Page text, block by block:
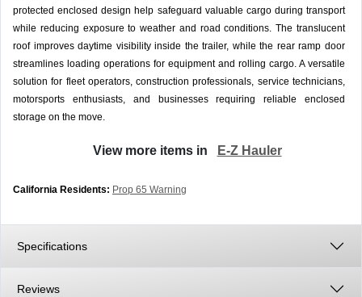
protected enclosed design help safeguard valuable cargo during transport
while reducing exposure to weather and road conditions. The translucent
roof improves daytime visibility inside the trailer, while the rear ramp door
streamlines loading operations for equipment and rolling cargo. A versatile
solution for fleet operators, construction professionals, service technicians,
motorsports enthusiasts, and businesses requiring reliable enclosed
storage on the move.
View more items in E-Z Hauler
California Residents: Prop 65 Warning
Specifications
Reviews